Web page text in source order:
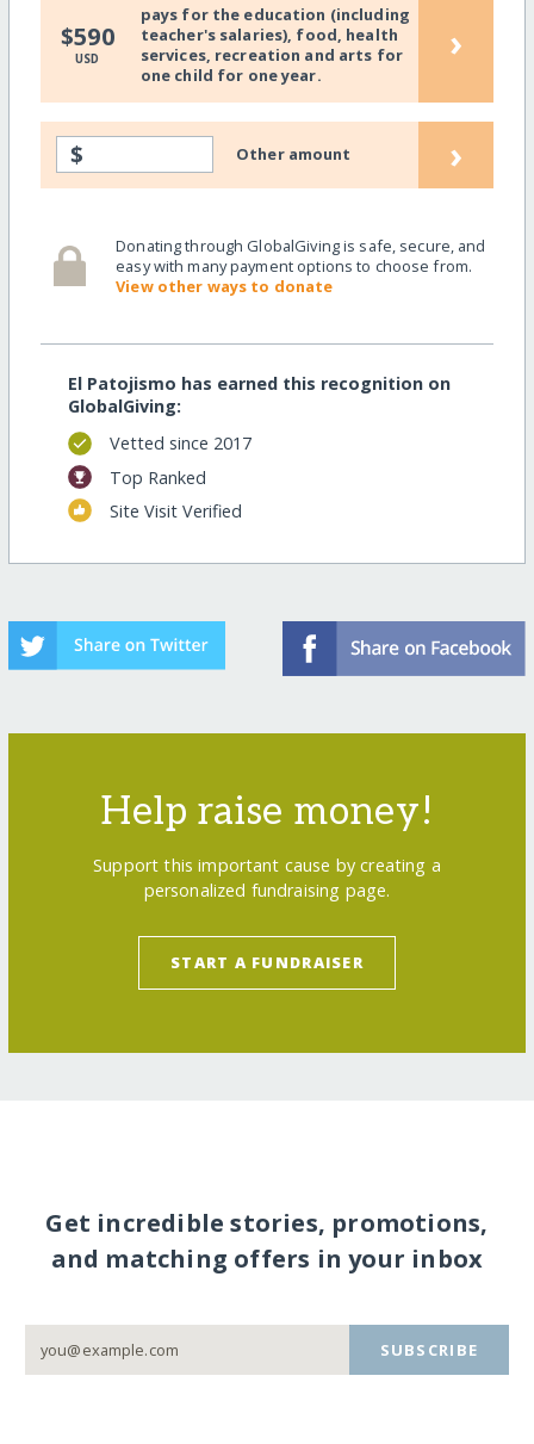
$590
USD
pays for the education (including
teacher's salaries), food, health
services, recreation and arts for
one child for one year.
›
$ Other amount ›
Donating through GlobalGiving is safe, secure, and
easy with many payment options to choose from.
View other ways to donate
El Patojismo has earned this recognition on
GlobalGiving:
Vetted since 2017
Top Ranked
Site Visit Verified
Help raise money!
Support this important cause by creating a
personalized fundraising page.
START A FUNDRAISER
Get incredible stories, promotions,
and matching offers in your inbox
SUBSCRIBE